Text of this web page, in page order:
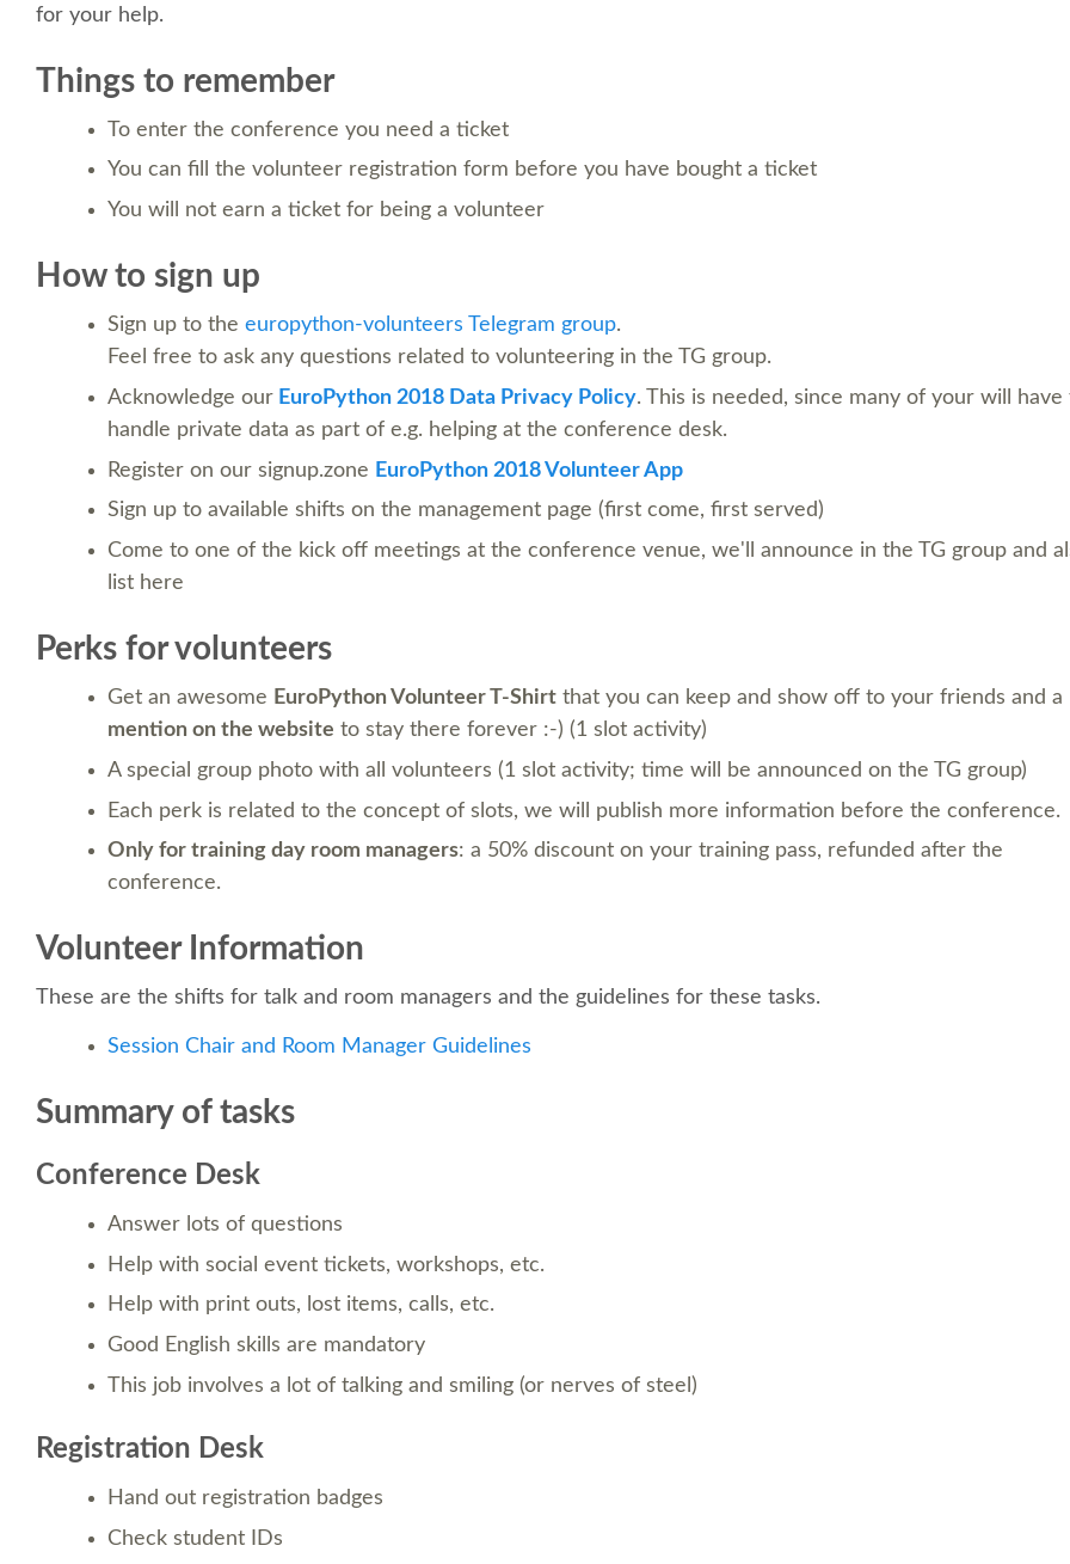
for your help.
Things to remember
To enter the conference you need a ticket
You can fill the volunteer registration form before you have bought a ticket
You will not earn a ticket for being a volunteer
How to sign up
Sign up to the europython-volunteers Telegram group.
Feel free to ask any questions related to volunteering in the TG group.
Acknowledge our EuroPython 2018 Data Privacy Policy. This is needed, since many of your will have
handle private data as part of e.g. helping at the conference desk.
Register on our signup.zone EuroPython 2018 Volunteer App
Sign up to available shifts on the management page (first come, first served)
Come to one of the kick off meetings at the conference venue, we'll announce in the TG group and
list here
Perks for volunteers
Get an awesome EuroPython Volunteer T-Shirt that you can keep and show off to your friends and a
mention on the website to stay there forever :-) (1 slot activity)
A special group photo with all volunteers (1 slot activity; time will be announced on the TG group)
Each perk is related to the concept of slots, we will publish more information before the conference.
Only for training day room managers: a 50% discount on your training pass, refunded after the
conference.
Volunteer Information
These are the shifts for talk and room managers and the guidelines for these tasks.
Session Chair and Room Manager Guidelines
Summary of tasks
Conference Desk
Answer lots of questions
Help with social event tickets, workshops, etc.
Help with print outs, lost items, calls, etc.
Good English skills are mandatory
This job involves a lot of talking and smiling (or nerves of steel)
Registration Desk
Hand out registration badges
Check student IDs